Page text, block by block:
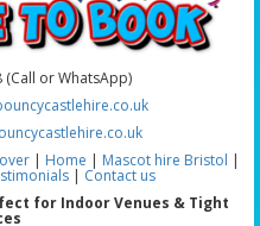
(Call or WhatsApp)
| Home | Mascot hire Bristol |
| Contact us
for Indoor Venues & Tight